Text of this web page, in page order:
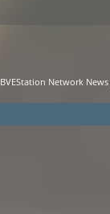
BVEStation Network News